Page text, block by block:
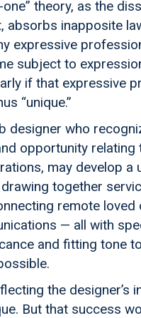
theory, as the
absorbs inapposite
expressive
subject to
if that expressive
“unique.”
designer who
opportunity relating
may develop a
together
remote loved
— all with
and fitting tone
the designer’s
But that success